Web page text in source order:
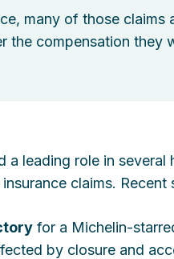
many of those claims
the compensation they
a leading role in
claims. Recent
for a Michelin-
by closure and